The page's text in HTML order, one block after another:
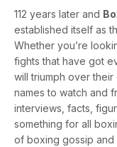
112 years later and
established itself as
Whether you’re
fights that have got
will triumph over
names to watch and
interviews, facts,
something for all
of boxing gossip and